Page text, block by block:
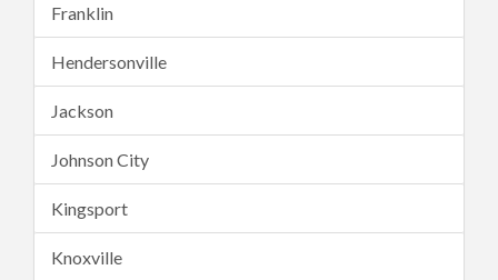
Franklin
Hendersonville
Jackson
Johnson City
Kingsport
Knoxville